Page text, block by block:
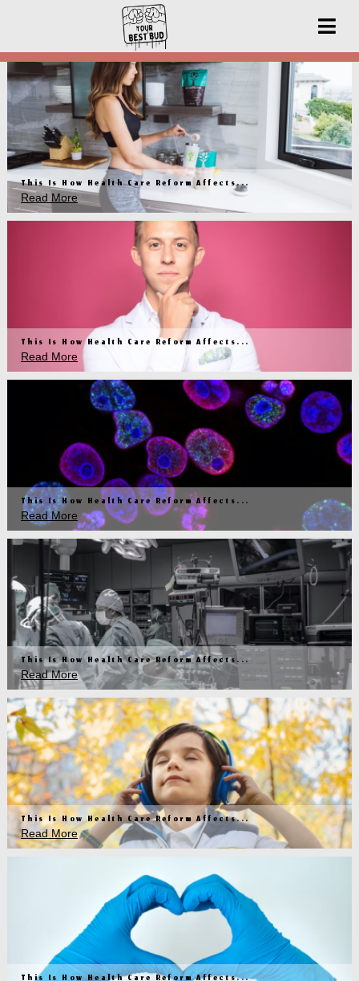
This Is How Health Care Reform Affects...
Read More
This Is How Health Care Reform Affects...
Read More
This Is How Health Care Reform Affects...
Read More
This Is How Health Care Reform Affects...
Read More
This Is How Health Care Reform Affects...
Read More